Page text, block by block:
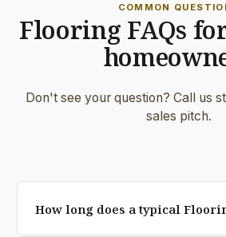
COMMON
Flooring FAQs
Don't see your question? Call us
sales pitch.
How long does a typical